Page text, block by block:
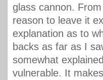
glass cannon.
reason to leave it
explanation as to
backs as far as I
somewhat
vulnerable. It